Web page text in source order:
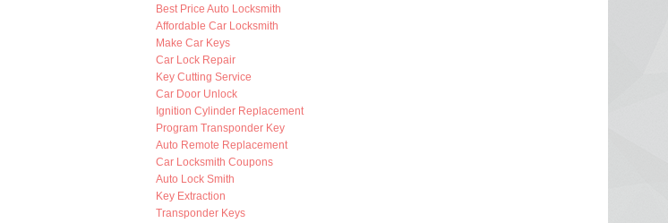
Best Price Auto Locksmith
Affordable Car Locksmith
Make Car Keys
Car Lock Repair
Key Cutting Service
Car Door Unlock
Ignition Cylinder Replacement
Program Transponder Key
Auto Remote Replacement
Car Locksmith Coupons
Auto Lock Smith
Key Extraction
Transponder Keys